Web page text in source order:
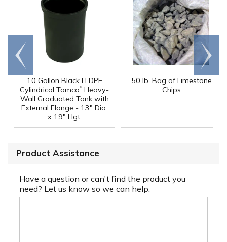
10 Gallon Black LLDPE
Cylindrical Tamco® Heavy-
Wall Graduated Tank with
External Flange - 13" Dia.
x 19" Hgt.
50 lb. Bag of Limestone
Chips
Go to
end
Scroll
right
Product Assistance
Have a question or can't find the product you
need? Let us know so we can help.